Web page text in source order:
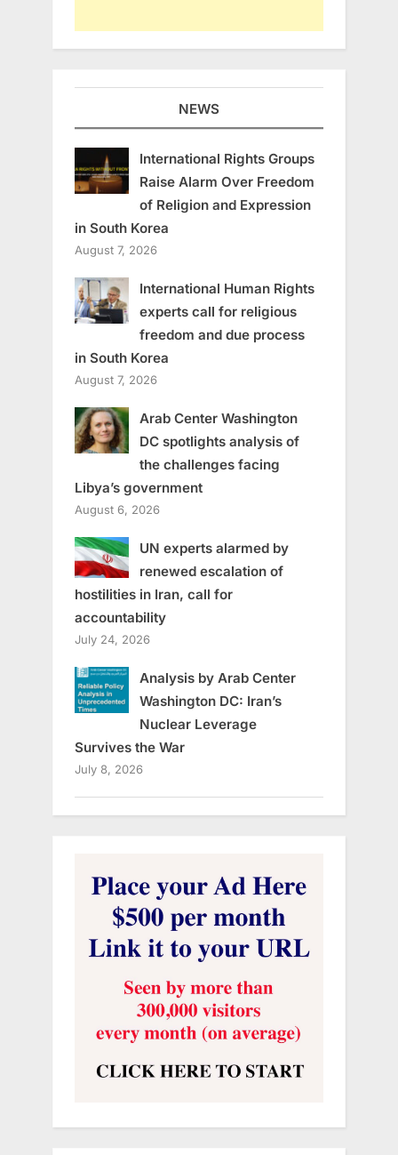
NEWS
International Rights Groups
Raise Alarm Over Freedom
of Religion and Expression
in South Korea
August 7, 2026
International Human Rights
experts call for religious
freedom and due process
in South Korea
August 7, 2026
Arab Center Washington
DC spotlights analysis of
the challenges facing
Libya’s government
August 6, 2026
UN experts alarmed by
renewed escalation of
hostilities in Iran, call for
accountability
July 24, 2026
Analysis by Arab Center
Washington DC: Iran’s
Nuclear Leverage
Survives the War
July 8, 2026